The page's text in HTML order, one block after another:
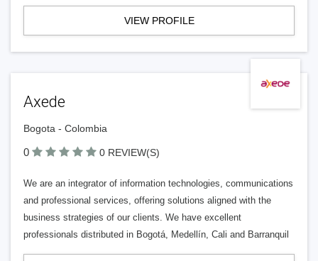
VIEW PROFILE
Axede
Bogota - Colombia
0 0 REVIEW(S)
We are an integrator of information technologies, communications
and professional services, offering solutions aligned with the
business strategies of our clients. We have excellent
professionals distributed in Bogotá, Medellín, Cali and Barranquil